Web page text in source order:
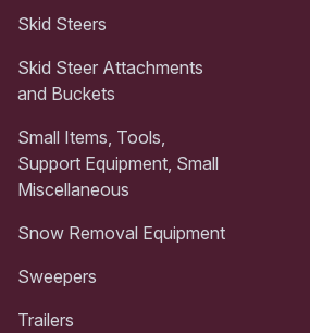
Skid Steers
Skid Steer Attachments
and Buckets
Small Items, Tools,
Support Equipment, Small
Miscellaneous
Snow Removal Equipment
Sweepers
Trailers